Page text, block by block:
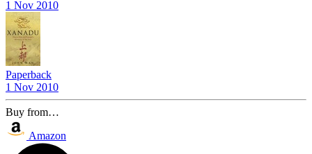
1 Nov 2010
Paperback
1 Nov 2010
Buy from…
Amazon